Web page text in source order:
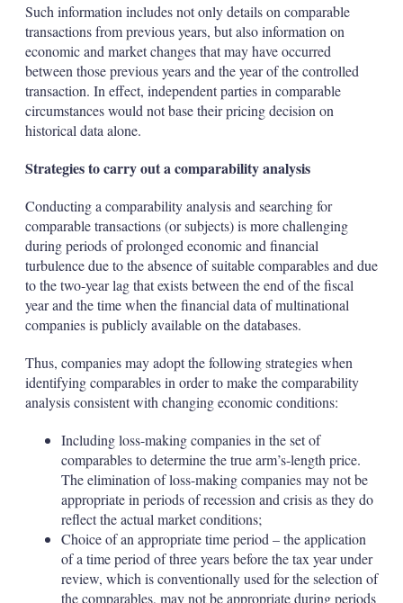
Such information includes not only details on comparable
transactions from previous years, but also information on
economic and market changes that may have occurred
between those previous years and the year of the controlled
transaction. In effect, independent parties in comparable
circumstances would not base their pricing decision on
historical data alone.
Strategies to carry out a comparability analysis
Conducting a comparability analysis and searching for
comparable transactions (or subjects) is more challenging
during periods of prolonged economic and financial
turbulence due to the absence of suitable comparables and due
to the two-year lag that exists between the end of the fiscal
year and the time when the financial data of multinational
companies is publicly available on the databases.
Thus, companies may adopt the following strategies when
identifying comparables in order to make the comparability
analysis consistent with changing economic conditions:
Including loss-making companies in the set of
comparables to determine the true arm’s-length price.
The elimination of loss-making companies may not be
appropriate in periods of recession and crisis as they do
reflect the actual market conditions;
Choice of an appropriate time period – the application
of a time period of three years before the tax year under
review, which is conventionally used for the selection of
the comparables, may not be appropriate during periods